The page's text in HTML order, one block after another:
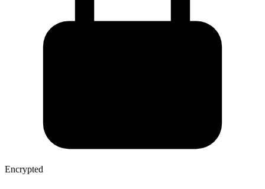
Encrypted